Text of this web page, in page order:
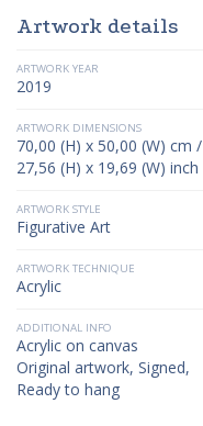
Artwork details
ARTWORK YEAR
2019
ARTWORK DIMENSIONS
70,00 (H) x 50,00 (W) cm /
27,56 (H) x 19,69 (W) inch
ARTWORK STYLE
Figurative Art
ARTWORK TECHNIQUE
Acrylic
ADDITIONAL INFO
Acrylic on canvas
Original artwork, Signed,
Ready to hang